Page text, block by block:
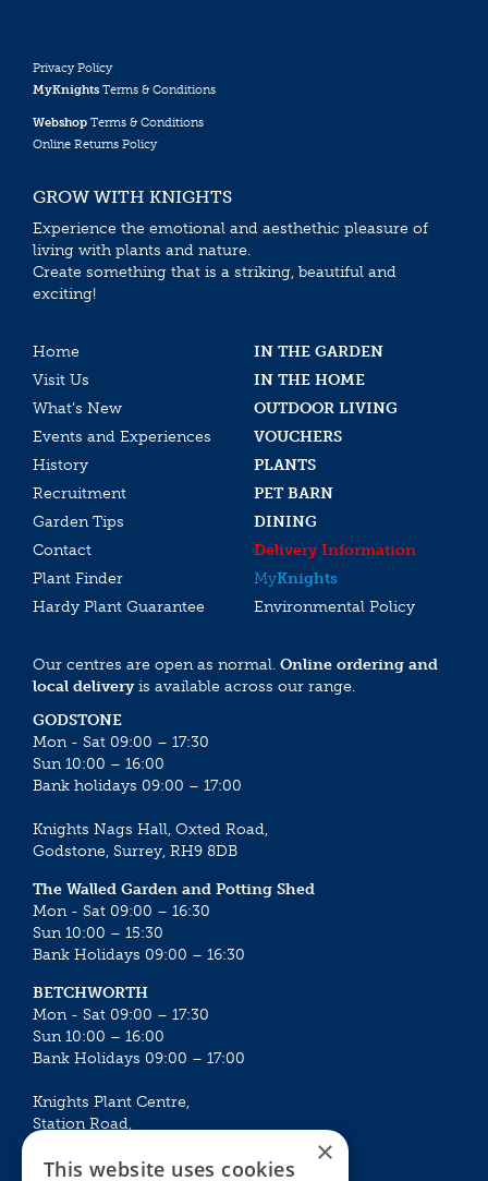
Privacy Policy
MyKnights Terms & Conditions
Webshop Terms & Conditions
Online Returns Policy
GROW WITH KNIGHTS
Experience the emotional and aesthethic pleasure of
living with plants and nature.
Create something that is a striking, beautiful and
exciting!
Home
IN THE GARDEN
Visit Us
IN THE HOME
What’s New
OUTDOOR LIVING
Events and Experiences
VOUCHERS
History
PLANTS
Recruitment
PET BARN
Garden Tips
DINING
Contact
Delivery Information
Plant Finder
MyKnights
Hardy Plant Guarantee
Environmental Policy
Our centres are open as normal. Online ordering and
local deliveryis available across our range.
GODSTONE
Mon - Sat 09:00 – 17:30
Sun 10:00 – 16:00
Bank holidays 09:00 – 17:00
Knights Nags Hall, Oxted Road,
Godstone, Surrey, RH9 8DB
The Walled Garden and Potting Shed
Mon - Sat 09:00 – 16:30
Sun 10:00 – 15:30
Bank Holidays 09:00 – 16:30
BETCHWORTH
Mon - Sat 09:00 – 17:30
Sun 10:00 – 16:00
Bank Holidays 09:00 – 17:00
Knights Plant Centre,
Station Road,
×
This website uses cookies